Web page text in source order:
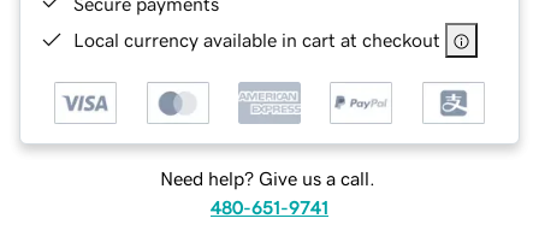
Local currency available in cart at checkout
Need help? Give us a call.
480-651-9741